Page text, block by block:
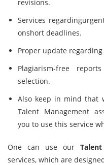
revisions.
Services
onshort deadlines.
Proper update
Plagiarism-free
selection.
Also keep in mind that
Talent Management
you to use this service
One can use our
services, which are